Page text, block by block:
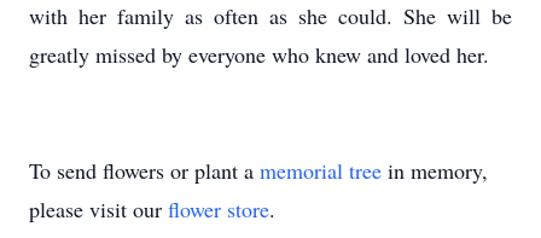
with her family as often as she could. She will be
greatly missed by everyone who knew and loved her.
To send flowers or plant a memorial tree in memory,
please visit our flower store.